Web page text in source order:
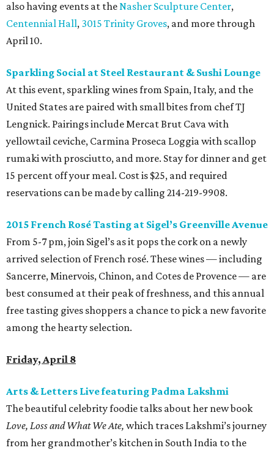
also having events at theNasher Sculpture Center,
Centennial Hall, 3015 Trinity Groves, and more through
April 10.
Sparkling Social at Steel Restaurant & Sushi Lounge
At this event, sparkling wines from Spain, Italy, and the
United States are paired with small bites from chef TJ
Lengnick. Pairings include Mercat Brut Cava with
yellowtail ceviche, Carmina Proseca Loggia with scallop
rumaki with prosciutto, and more. Stay for dinner and get
15 percent off your meal. Cost is $25, and required
reservations can be made by calling 214-219-9908.
2015 French RoséTasting at Sigel’s Greenville Avenue
From 5-7 pm, join Sigel’s as it pops the cork on a newly
arrived selection of French rosé. These wines — including
Sancerre, Minervois, Chinon, and Cotes de Provence — are
best consumed at their peak of freshness, and this annual
free tasting gives shoppers a chance to pick a new favorite
among the hearty selection.
Friday, April 8
Arts & Letters Live featuring Padma Lakshmi
The beautiful celebrity foodie talks about her new book
Love, Loss and What We Ate, which traces Lakshmi’s journey
from her grandmother’s kitchen in South India to the